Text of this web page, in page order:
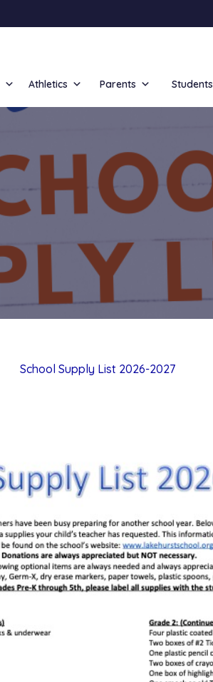
Athletics Parents Students
School Supply List 2026-2027